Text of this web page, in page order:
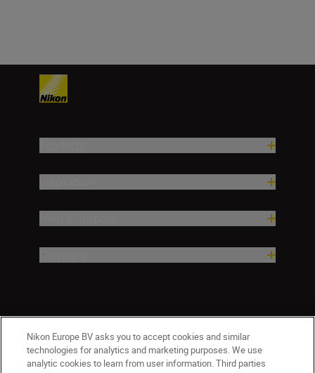
Nikon Europe BV asks you to accept cookies and similar
technologies for analytics and marketing purposes. We use
analytic cookies to learn from user information. Third parties